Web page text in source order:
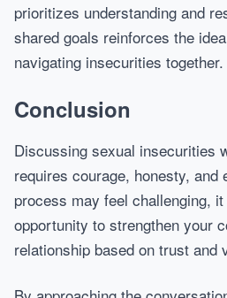
prioritizes understanding and
shared goals reinforces the
navigating insecurities together.
Conclusion
Discussing sexual insecurities
requires courage, honesty, and
process may feel challenging,
opportunity to strengthen your
relationship based on trust and